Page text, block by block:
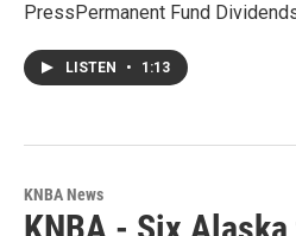
PressPermanent Fund
LISTEN • 1:13
KNBA News